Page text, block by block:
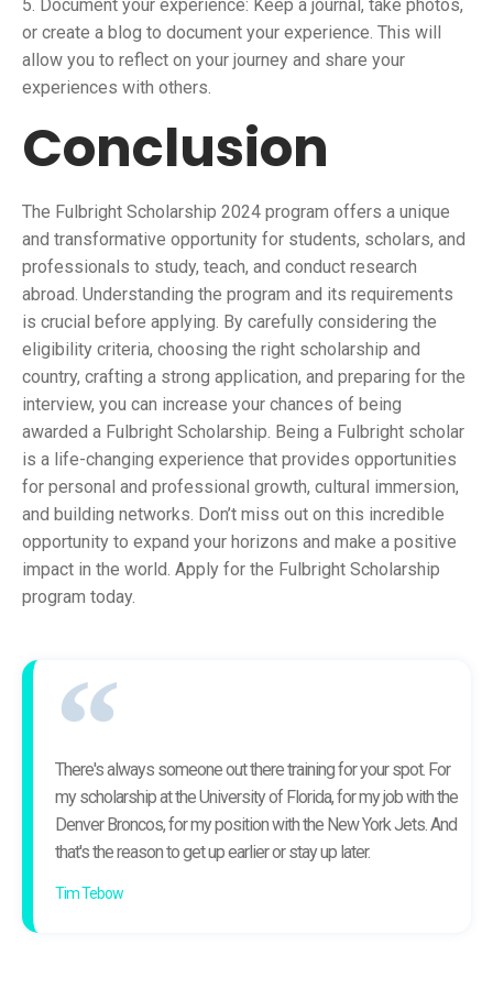
5. Document your experience: Keep a journal, take photos,
or create a blog to document your experience. This will
allow you to reflect on your journey and share your
experiences with others.
Conclusion
The Fulbright Scholarship 2024 program offers a unique
and transformative opportunity for students, scholars, and
professionals to study, teach, and conduct research
abroad. Understanding the program and its requirements
is crucial before applying. By carefully considering the
eligibility criteria, choosing the right scholarship and
country, crafting a strong application, and preparing for the
interview, you can increase your chances of being
awarded a Fulbright Scholarship. Being a Fulbright scholar
is a life-changing experience that provides opportunities
for personal and professional growth, cultural immersion,
and building networks. Don’t miss out on this incredible
opportunity to expand your horizons and make a positive
impact in the world. Apply for the Fulbright Scholarship
program today.
There's always someone out there training for your spot. For
my scholarship at the University of Florida, for my job with the
Denver Broncos, for my position with the New York Jets. And
that's the reason to get up earlier or stay up later.
Tim Tebow